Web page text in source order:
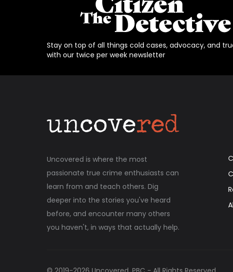
Stay on top of all things cold cases, advocacy, and
with our twice per week newsletter
Uncovered is where the most
passionate true crime enthusiasts can
learn from and teach others. Dig
deeper into the stories you've heard
before, and encounter many others
you haven't, in ways that actually help.